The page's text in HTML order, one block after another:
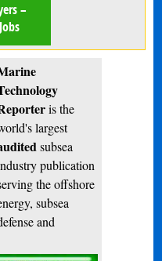
–
is the
largest
subsea
publication
the offshore
subsea
and